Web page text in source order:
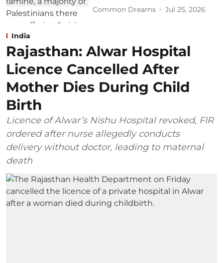
Common Dreams Jul 25, 2026
India
Rajasthan: Alwar Hospital
Licence Cancelled After
Mother Dies During Child
Birth
Licence of Alwar’s Nishu Hospital revoked, FIR
ordered after nurse allegedly conducts
delivery without doctor, leading to maternal
death